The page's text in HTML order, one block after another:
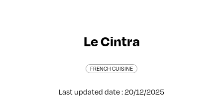
Le Cintra
FRENCH CUISINE
Last updated date : 20/12/2025